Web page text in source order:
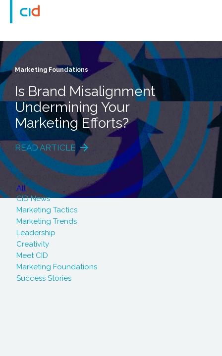
Categories
All
CID News
Marketing Tactics
Marketing Trends
Leadership
Creativity
Meet CID
Marketing Foundations
Success Stories
Marketing Foundations
Is Brand Misalignment
Undermining Your
Marketing Efforts?
READ ARTICLE